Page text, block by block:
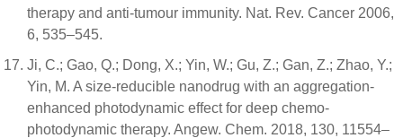
therapy and anti-tumour immunity. Nat. Rev. Cancer 2006,
6, 535–545.
Ji, C.; Gao, Q.; Dong, X.; Yin, W.; Gu, Z.; Gan, Z.; Zhao, Y.;
Yin, M. A size-reducible nanodrug with an aggregation-
enhanced photodynamic effect for deep chemo-
photodynamic therapy. Angew. Chem. 2018, 130, 11554–